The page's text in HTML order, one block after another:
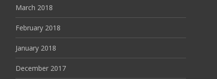
March 2018
February 2018
January 2018
December 2017